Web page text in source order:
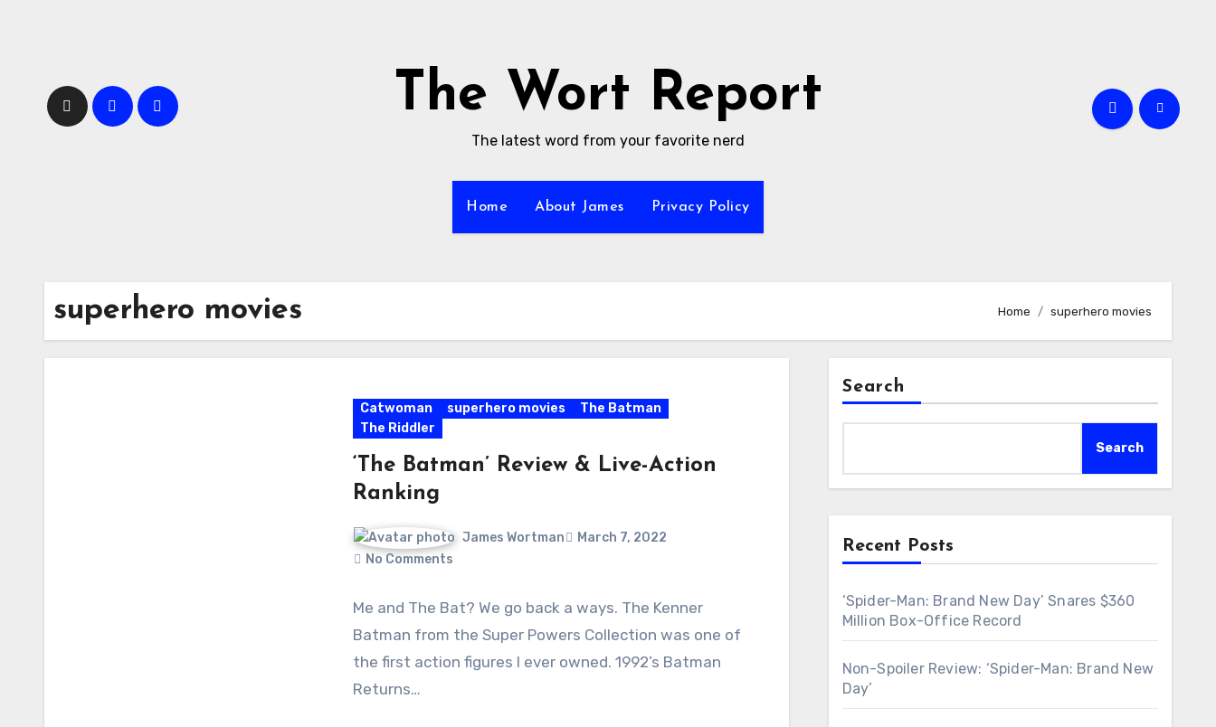
The Wort Report
The latest word from your favorite nerd
Home About James Privacy Policy
superhero movies Home superhero movies
Catwoman superhero movies
The Batman
The Riddler
‘The Batman’ Review & Live-Action
Ranking
James Wortman
March 7, 2022
No Comments
Me and The Bat? We go back a ways. The Kenner
Batman from the Super Powers Collection was one of
the first action figures I ever owned. 1992’s Batman
Returns…
Search
Search
Recent Posts
‘Spider-Man: Brand New Day’ Snares $360
Million Box-Office Record
Non-Spoiler Review: ‘Spider-Man: Brand New
Day’